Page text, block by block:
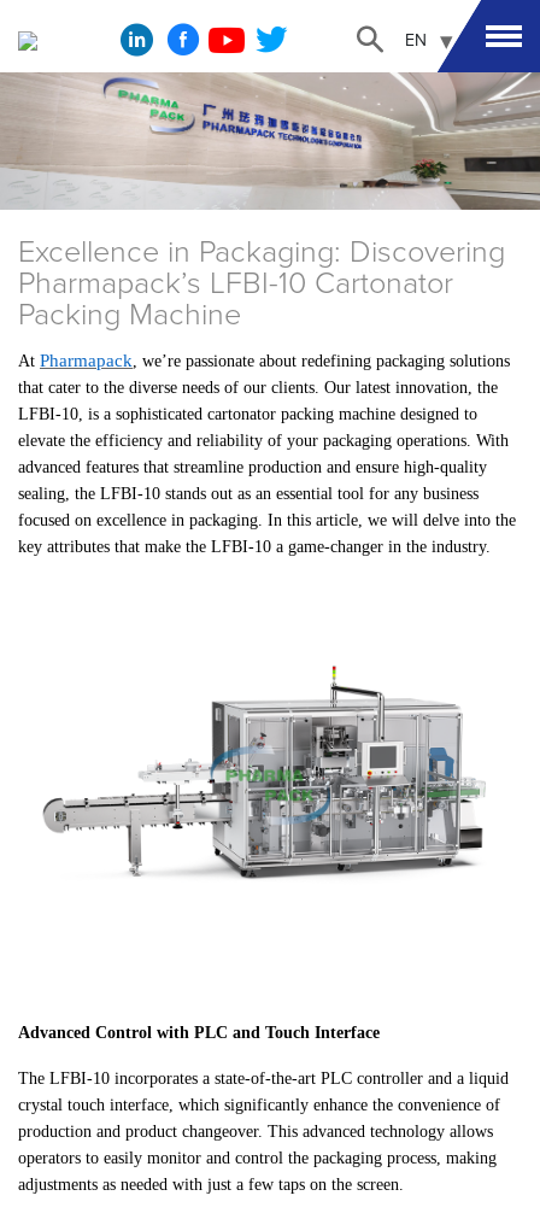
EN
Excellence in Packaging: Discovering
Pharmapack’s LFBI-10 Cartonator
Packing Machine
At Pharmapack, we’re passionate about redefining packaging solutions
that cater to the diverse needs of our clients. Our latest innovation, the
LFBI-10, is a sophisticated cartonator packing machine designed to
elevate the efficiency and reliability of your packaging operations. With
advanced features that streamline production and ensure high-quality
sealing, the LFBI-10 stands out as an essential tool for any business
focused on excellence in packaging. In this article, we will delve into the
key attributes that make the LFBI-10 a game-changer in the industry.
Advanced Control with PLC and Touch Interface
The LFBI-10 incorporates a state-of-the-art PLC controller and a liquid
crystal touch interface, which significantly enhance the convenience of
production and product changeover. This advanced technology allows
operators to easily monitor and control the packaging process, making
adjustments as needed with just a few taps on the screen.